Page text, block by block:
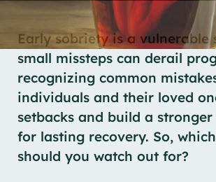
Early sobriety is a vulnerable
small missteps can derail
recognizing common
individuals and their loved
setbacks and build a
for lasting recovery. So,
should you watch out for?